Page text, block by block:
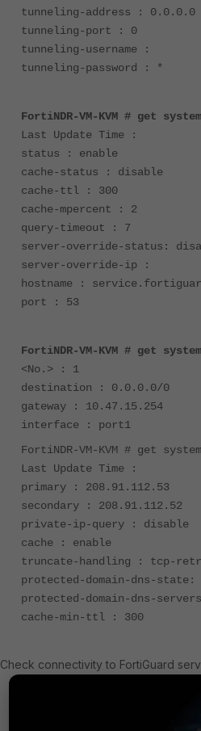
tunneling-address : 0.0.0.0
tunneling-port : 0
tunneling-username :
tunneling-password : *
FortiNDR-VM-KVM # get
Last Update Time :
status : enable
cache-status : disable
cache-ttl : 300
cache-mpercent : 2
query-timeout : 7
server-override-status:
server-override-ip :
hostname :
port : 53
FortiNDR-VM-KVM # get
<No.> : 1
destination : 0.0.0.0/0
gateway : 10.47.15.254
interface : port1
FortiNDR-VM-KVM # get
Last Update Time :
primary : 208.91.112.53
secondary : 208.91.112.52
private-ip-query : disable
cache : enable
truncate-handling : tcp-
protected-domain-dns-
protected-domain-dns-
cache-min-ttl : 300
Check connectivity to FortiGuard